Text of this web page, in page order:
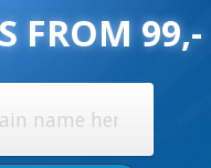
FROM 99,-